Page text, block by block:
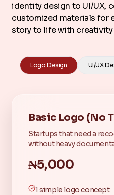
identity design to UI/UX,
customized materials for
story to life with
Logo Design UI/UX
Basic Logo (No
Startups that need a
without heavy
₦5,000
1 simple logo concept